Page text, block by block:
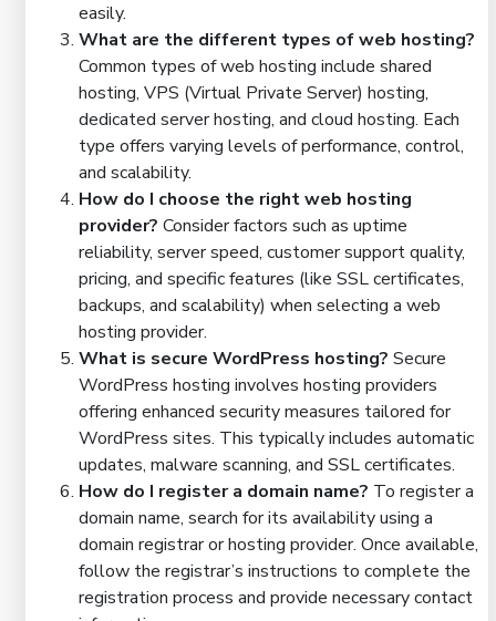
easily.
What are the different types of web hosting?
Common types of web hosting include shared
hosting, VPS (Virtual Private Server) hosting,
dedicated server hosting, and cloud hosting. Each
type offers varying levels of performance, control,
and scalability.
How do I choose the right web hosting
provider? Consider factors such as uptime
reliability, server speed, customer support quality,
pricing, and specific features (like SSL certificates,
backups, and scalability) when selecting a web
hosting provider.
What is secure WordPress hosting? Secure
WordPress hosting involves hosting providers
offering enhanced security measures tailored for
WordPress sites. This typically includes automatic
updates, malware scanning, and SSL certificates.
How do I register a domain name? To register a
domain name, search for its availability using a
domain registrar or hosting provider. Once available,
follow the registrar’s instructions to complete the
registration process and provide necessary contact